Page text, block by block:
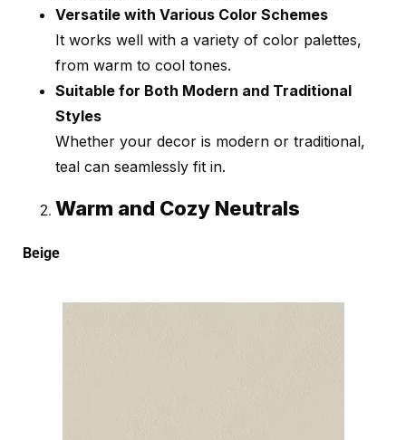
Versatile with Various Color Schemes
It works well with a variety of color palettes,
from warm to cool tones.
Suitable for Both Modern and Traditional
Styles
Whether your decor is modern or traditional,
teal can seamlessly fit in.
Warm and Cozy Neutrals
Beige